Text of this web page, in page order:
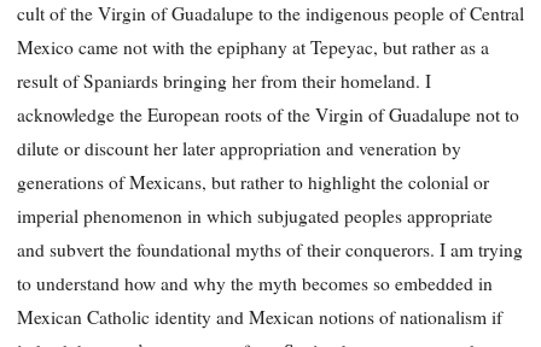
cult of the Virgin of Guadalupe to the indigenous people of Central
Mexico came not with the epiphany at Tepeyac, but rather as a
result of Spaniards bringing her from their homeland. I
acknowledge the European roots of the Virgin of Guadalupe not to
dilute or discount her later appropriation and veneration by
generations of Mexicans, but rather to highlight the colonial or
imperial phenomenon in which subjugated peoples appropriate
and subvert the foundational myths of their conquerors. I am trying
to understand how and why the myth becomes so embedded in
Mexican Catholic identity and Mexican notions of nationalism if